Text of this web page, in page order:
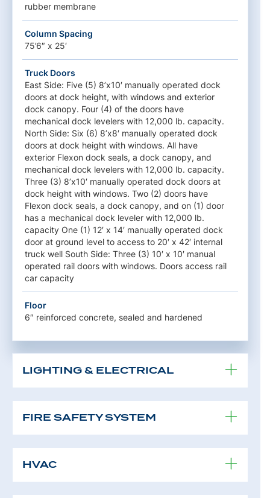
rubber membrane
Column Spacing
75’6″ x 25′
Truck Doors
East Side: Five (5) 8’x10′ manually operated dock
doors at dock height, with windows and exterior
dock canopy. Four (4) of the doors have
mechanical dock levelers with 12,000 lb. capacity.
North Side: Six (6) 8’x8′ manually operated dock
doors at dock height with windows. All have
exterior Flexon dock seals, a dock canopy, and
mechanical dock levelers with 12,000 lb. capacity.
Three (3) 8’x10′ manually operated dock doors at
dock height with windows. Two (2) doors have
Flexon dock seals, a dock canopy, and on (1) door
has a mechanical dock leveler with 12,000 lb.
capacity One (1) 12′ x 14′ manually operated dock
door at ground level to access to 20′ x 42′ internal
truck well South Side: Three (3) 10′ x 10′ manual
operated rail doors with windows. Doors access rail
car capacity
Floor
6″ reinforced concrete, sealed and hardened
LIGHTING & ELECTRICAL
FIRE SAFETY SYSTEM
HVAC